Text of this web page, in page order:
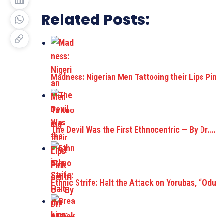
Related Posts:
Madness: Nigerian Men Tattooing their Lips
The Devil Was the First Ethnocentric — By Dr.…
Ethnic Strife: Halt the Attack on Yorubas,